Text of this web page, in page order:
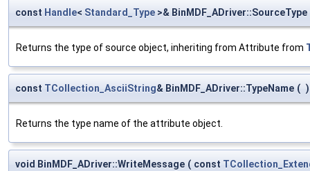
const Handle< Standard_Type >& BinMDF_ADriver::SourceType
Returns the type of source object, inheriting from Attribute from
const TCollection_AsciiString& BinMDF_ADriver::TypeName ( )
Returns the type name of the attribute object.
void BinMDF_ADriver::WriteMessage ( const